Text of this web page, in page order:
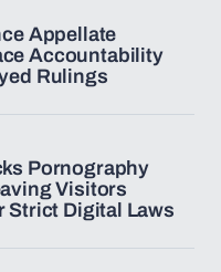
Appellate
Accountability
Rulings
Pornography
Visitors
Strict Digital Laws